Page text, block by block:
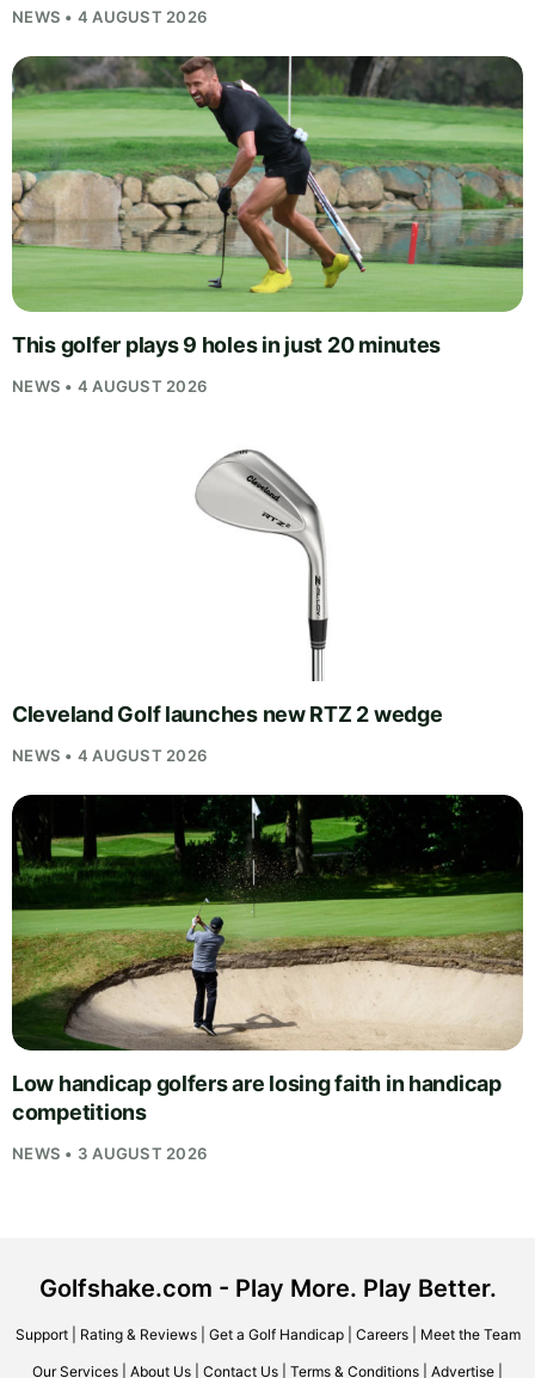
NEWS • 4 AUGUST 2026
This golfer plays 9 holes in just 20 minutes
NEWS • 4 AUGUST 2026
Cleveland Golf launches new RTZ 2 wedge
NEWS • 4 AUGUST 2026
Low handicap golfers are losing faith in handicap
competitions
NEWS • 3 AUGUST 2026
Golfshake.com - Play More. Play Better.
Support| Rating & Reviews| Get a Golf Handicap| Careers| Meet the Team
Our Services About Us Contact Us Terms & Conditions Advertise